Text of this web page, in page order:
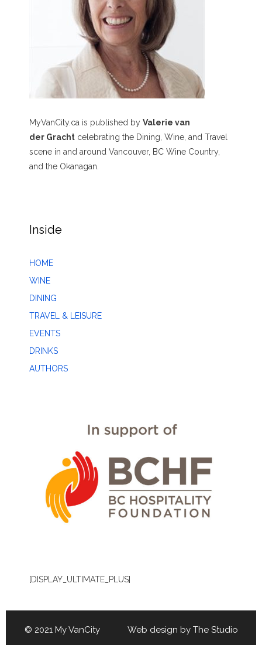
MyVanCity.ca is published by Valerie van
der Gracht celebrating the Dining, Wine, and Travel
scene in and around Vancouver, BC Wine Country,
and the Okanagan.
Inside
HOME
WINE
DINING
TRAVEL & LEISURE
EVENTS
DRINKS
AUTHORS
[DISPLAY_ULTIMATE_PLUS]
© 2021 My VanCity Web design by The Studio